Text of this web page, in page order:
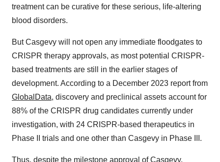
treatment can be curative for these serious, life-altering
blood disorders.
But Casgevy will not open any immediate floodgates to
CRISPR therapy approvals, as most potential CRISPR-
based treatments are still in the earlier stages of
development. According to a December 2023 report from
GlobalData, discovery and preclinical assets account for
88% of the CRISPR drug candidates currently under
investigation, with 24 CRISPR-based therapeutics in
Phase II trials and one other than Casgevy in Phase III.
Thus, despite the milestone approval of Casgevy,